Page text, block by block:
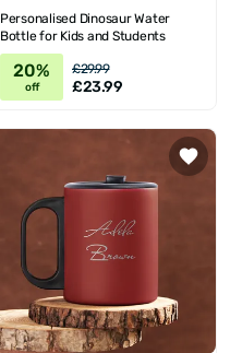
Personalised Dinosaur Water
Bottle for Kids and Students
20%
off
£29.99
£23.99